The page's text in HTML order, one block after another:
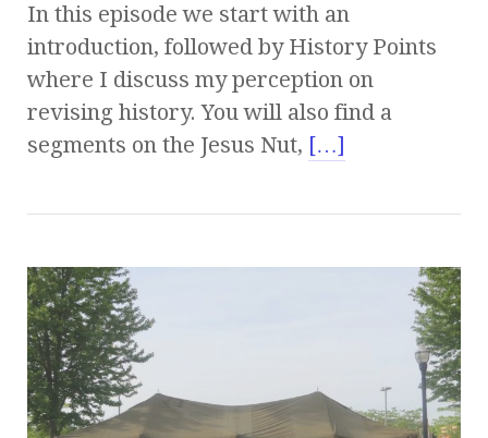
In this episode we start with an
introduction, followed by History Points
where I discuss my perception on
revising history. You will also find a
segments on the Jesus Nut, […]